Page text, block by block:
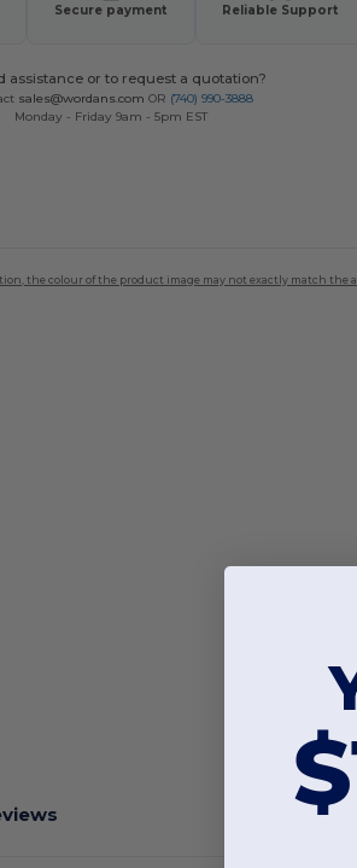
Secure payment Reliable Support
assistance or to request a quotation?
sales@wordans.com OR (740) 990-3888
Monday - Friday 9am - 5pm EST
the colour of the product image may not exactly match the